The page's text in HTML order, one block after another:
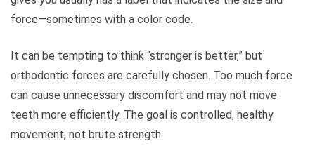
force—sometimes with a color code.
It can be tempting to think “stronger is better,” but
orthodontic forces are carefully chosen. Too much force
can cause unnecessary discomfort and may not move
teeth more efficiently. The goal is controlled, healthy
movement, not brute strength.